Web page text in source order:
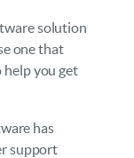
solution
one that
you get
has
support